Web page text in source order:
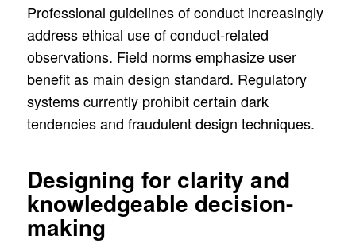
Professional guidelines of conduct increasingly
address ethical use of conduct-related
observations. Field norms emphasize user
benefit as main design standard. Regulatory
systems currently prohibit certain dark
tendencies and fraudulent design techniques.
Designing for clarity and
knowledgeable decision-
making